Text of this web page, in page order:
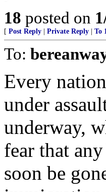
18 posted on
[ Post Reply Private Reply To
To:
Every
under
underway,
fear that
soon be